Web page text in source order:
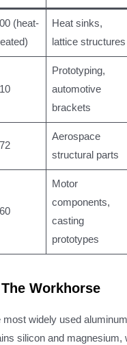
(heat-
Heat sinks,
lattice structures
Prototyping,
automotive
brackets
Aerospace
structural parts
Motor
components,
casting
prototypes
Workhorse
most widely used
silicon and magnesium,